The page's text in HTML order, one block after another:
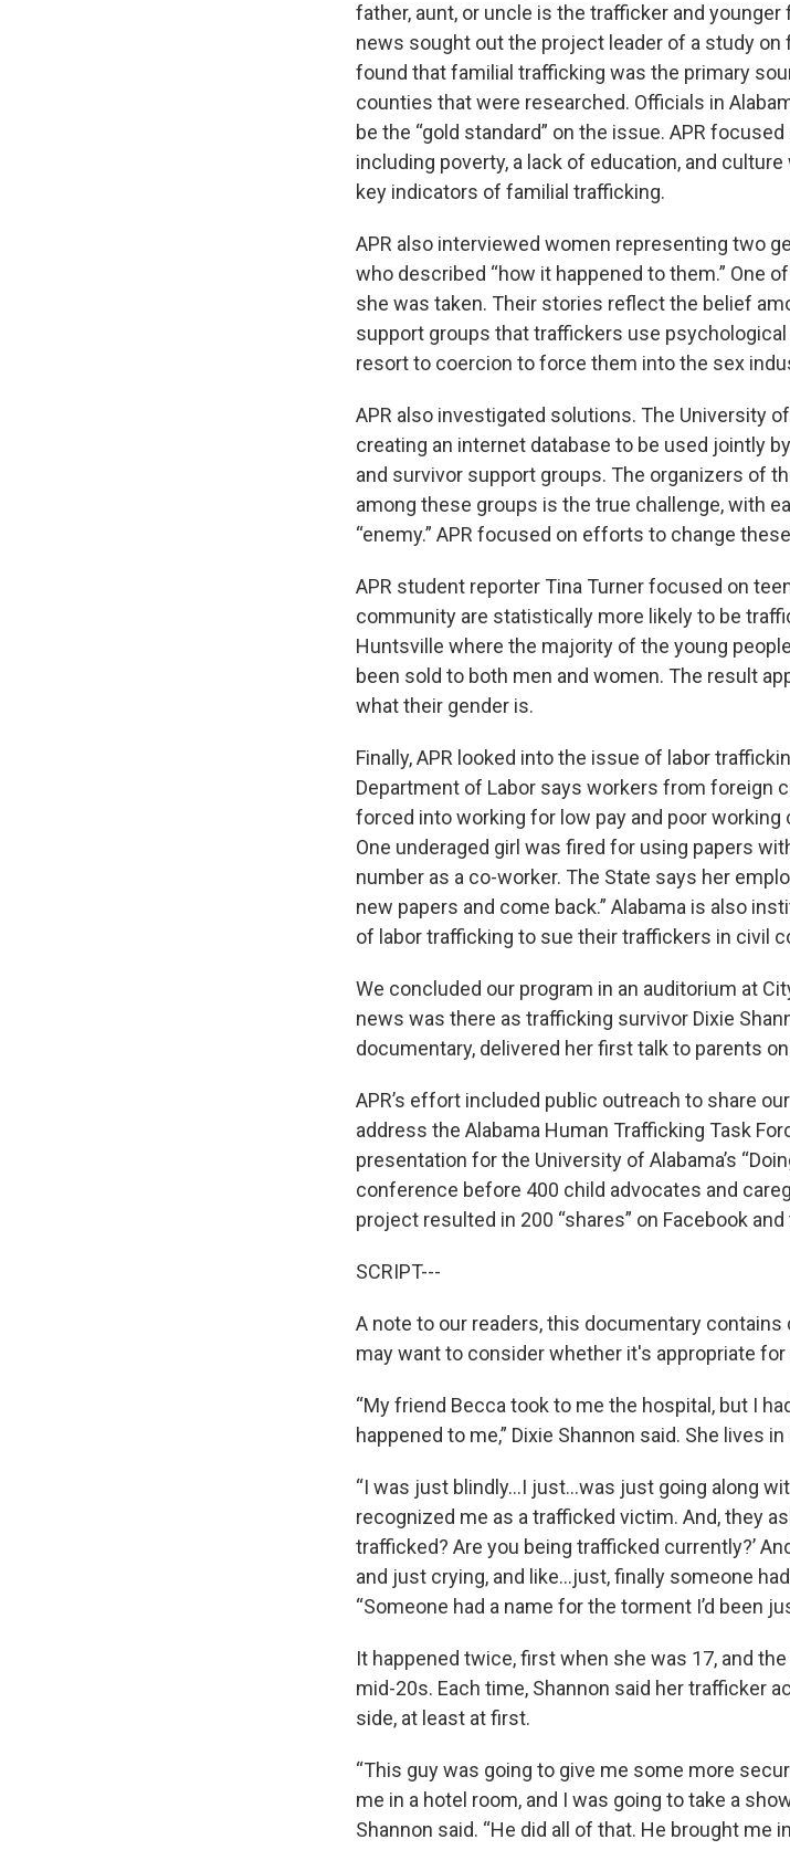
father, aunt, or uncle is the trafficker and
news sought out the project leader of a study
found that familial trafficking was the primary
counties that were researched. Officials in
be the “gold standard” on the issue. APR
including poverty, a lack of education, and
key indicators of familial trafficking.
APR also interviewed women representing two
who described “how it happened to them.” One
she was taken. Their stories reflect the belief
support groups that traffickers use
resort to coercion to force them into the sex
APR also investigated solutions. The University
creating an internet database to be used jointly
and survivor support groups. The organizers of
among these groups is the true challenge, with
“enemy.” APR focused on efforts to change
APR student reporter Tina Turner focused on
community are statistically more likely to be
Huntsville where the majority of the young
been sold to both men and women. The result
what their gender is.
Finally, APR looked into the issue of labor
Department of Labor says workers from foreign
forced into working for low pay and poor
One underaged girl was fired for using papers
number as a co-worker. The State says her
new papers and come back.” Alabama is also
of labor trafficking to sue their traffickers in civil
We concluded our program in an auditorium at
news was there as trafficking survivor Dixie
documentary, delivered her first talk to parents
APR’s effort included public outreach to share
address the Alabama Human Trafficking Task
presentation for the University of Alabama’s
conference before 400 child advocates and
project resulted in 200 “shares” on Facebook
SCRIPT---
A note to our readers, this documentary
may want to consider whether it's appropriate for
“My friend Becca took to me the hospital, but I
happened to me,” Dixie Shannon said. She lives
“I was just blindly…I just…was just going along
recognized me as a trafficked victim. And, they
trafficked? Are you being trafficked currently?’
and just crying, and like…just, finally someone
“Someone had a name for the torment I’d been
It happened twice, first when she was 17, and
mid-20s. Each time, Shannon said her trafficker
side, at least at first.
“This guy was going to give me some more
me in a hotel room, and I was going to take a
Shannon said. “He did all of that. He brought me